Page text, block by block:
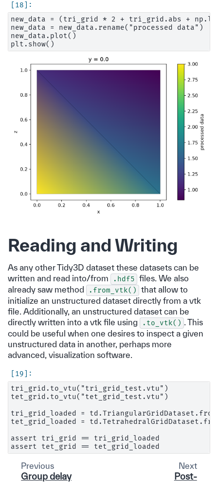
new_data = (tri_grid * 2 + tri_grid.abs +
new_data = new_data.rename("processed data")
new_data.plot()
Reading and Writing
As any other Tidy3D dataset these datasets can be
written and read into/from
.hdf5 files. We also
already saw method
.from_vtk()
that allow to
initialize an unstructured dataset directly from a vtk
file. Additionally, an unstructured dataset can be
directly written into a vtk file using
.to_vtk() . This
could be useful when one desires to inspect a given
unstructured data in another, perhaps more
advanced, visualization software.
tri_grid.to_vtu("tri_grid_test.vtu")
tet_grid.to_vtu("tet_grid_test.vtu")
tri_grid_loaded =
tet_grid_loaded =
assert tri_grid == tri_grid_loaded
Previous
Group delay
Next
Post-